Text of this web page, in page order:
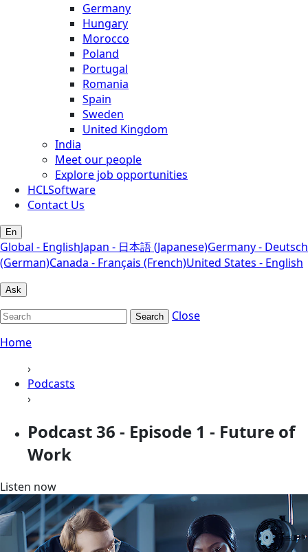
Germany
Hungary
Morocco
Poland
Portugal
Romania
Spain
Sweden
United Kingdom
India
Meet our people
Explore job opportunities
HCLSoftware
Contact Us
En
Global - EnglishJapan - 日本語 (Japanese)Germany - Deutsch
(German)Canada - Français (French)United States - English
Ask
Search
Close
Home
›
Podcasts
›
Podcast 36 - Episode 1 - Future of
Work
Listen now